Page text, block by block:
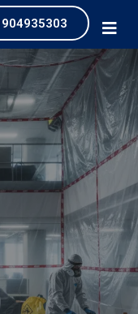
our